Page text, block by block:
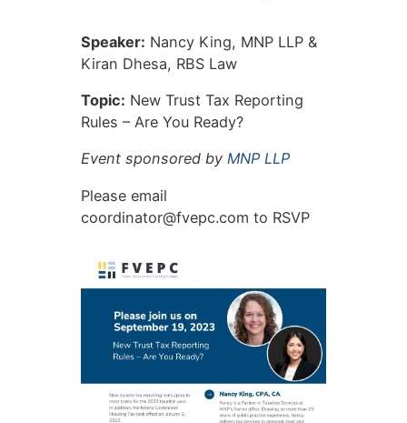
Speaker: Nancy King, MNP LLP &
Kiran Dhesa, RBS Law
Topic: New Trust Tax Reporting
Rules – Are You Ready?
Event sponsored by MNP LLP
Please email
moc.c
pevf@
rotan
idroo
c to RSVP